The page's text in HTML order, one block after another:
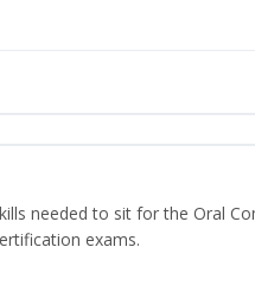
needed to sit for the Oral
exams.